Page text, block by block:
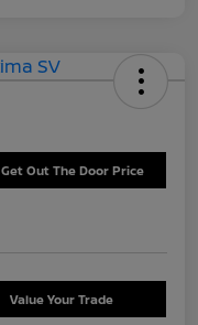
Get Out The Door Price
Value Your Trade